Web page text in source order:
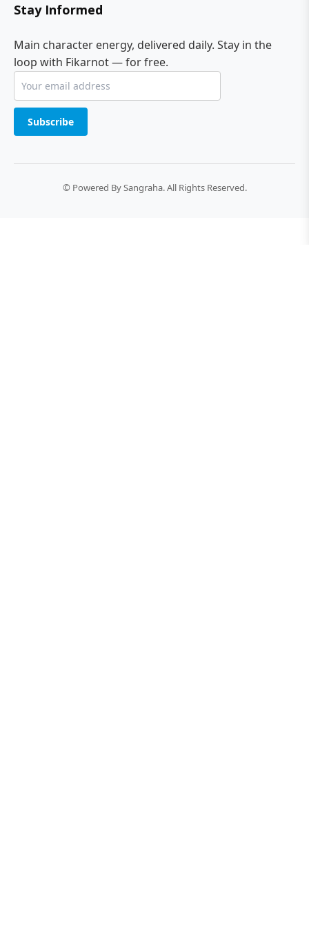
Stay Informed
Main character energy, delivered daily. Stay in the
loop with Fikarnot — for free.
Subscribe
© Powered By Sangraha. All Rights Reserved.